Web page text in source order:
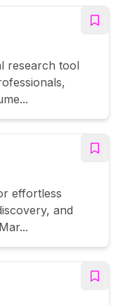
research tool
effortless
and